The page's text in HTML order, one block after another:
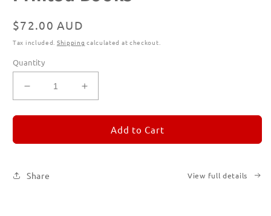
Regular
price
$72.00 AUD
Tax included. Shipping calculated at checkout.
Quantity
Decrease
quantity
for
Subscription
Books
Increase
quantity
for
REMORANDOM
Subscription
Add to Cart
Share View full details